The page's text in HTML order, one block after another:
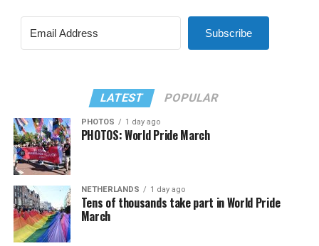
Subscribe
LATEST POPULAR
PHOTOS 1 day ago
PHOTOS: World Pride March
NETHERLANDS 1 day ago
Tens of thousands take part in World Pride
March